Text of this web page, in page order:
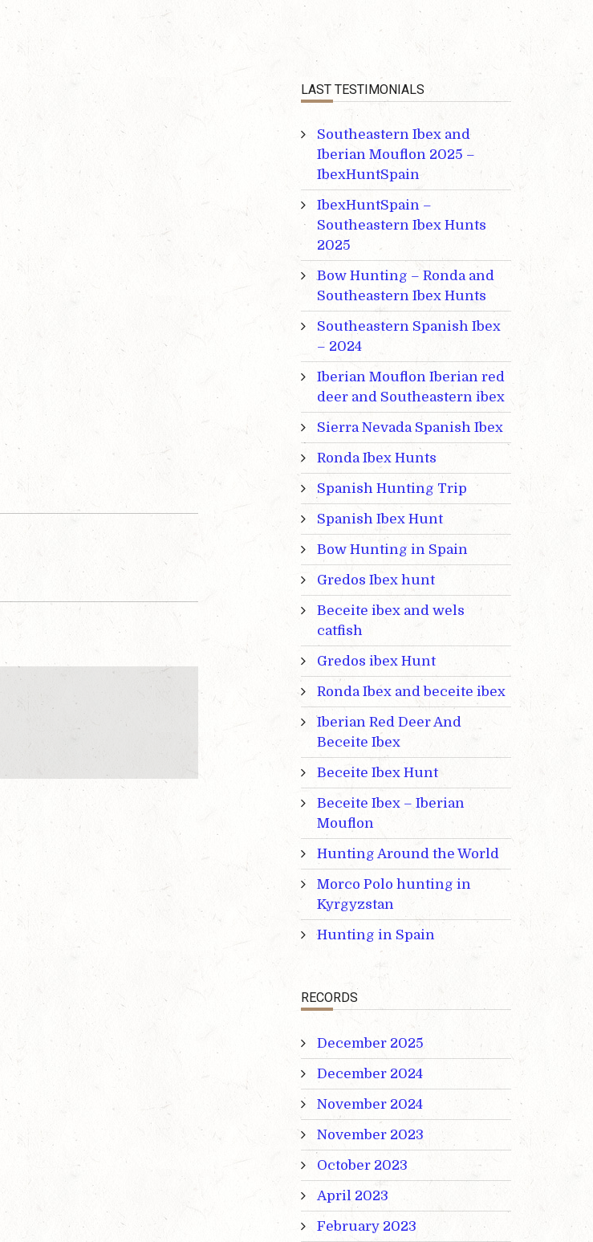
LAST TESTIMONIALS
Southeastern Ibex and
Iberian Mouflon 2025 –
IbexHuntSpain
IbexHuntSpain –
Southeastern Ibex Hunts
2025
Bow Hunting – Ronda and
Southeastern Ibex Hunts
Southeastern Spanish Ibex
– 2024
Iberian Mouflon Iberian red
deer and Southeastern ibex
Sierra Nevada Spanish Ibex
Ronda Ibex Hunts
Spanish Hunting Trip
Spanish Ibex Hunt
Bow Hunting in Spain
Gredos Ibex hunt
Beceite ibex and wels
catfish
Gredos ibex Hunt
Ronda Ibex and beceite ibex
Iberian Red Deer And
Beceite Ibex
Beceite Ibex Hunt
Beceite Ibex – Iberian
Mouflon
Hunting Around the World
Morco Polo hunting in
Kyrgyzstan
Hunting in Spain
RECORDS
December 2025
December 2024
November 2024
November 2023
October 2023
April 2023
February 2023